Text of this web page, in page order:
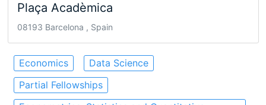
Plaça Acadèmica
08193 Barcelona , Spain
Economics
Data Science
Partial Fellowships